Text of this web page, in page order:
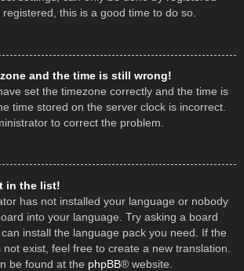
this is a good time to do so.
and the time is still wrong!
set the timezone correctly and the time is
time stored on the server clock is incorrect.
to correct the problem.
in the list!
has not installed your language or nobody
into your language. Try asking a board
install the language pack you need. If the
exist, feel free to create a new translation.
be found at the phpBB® website.